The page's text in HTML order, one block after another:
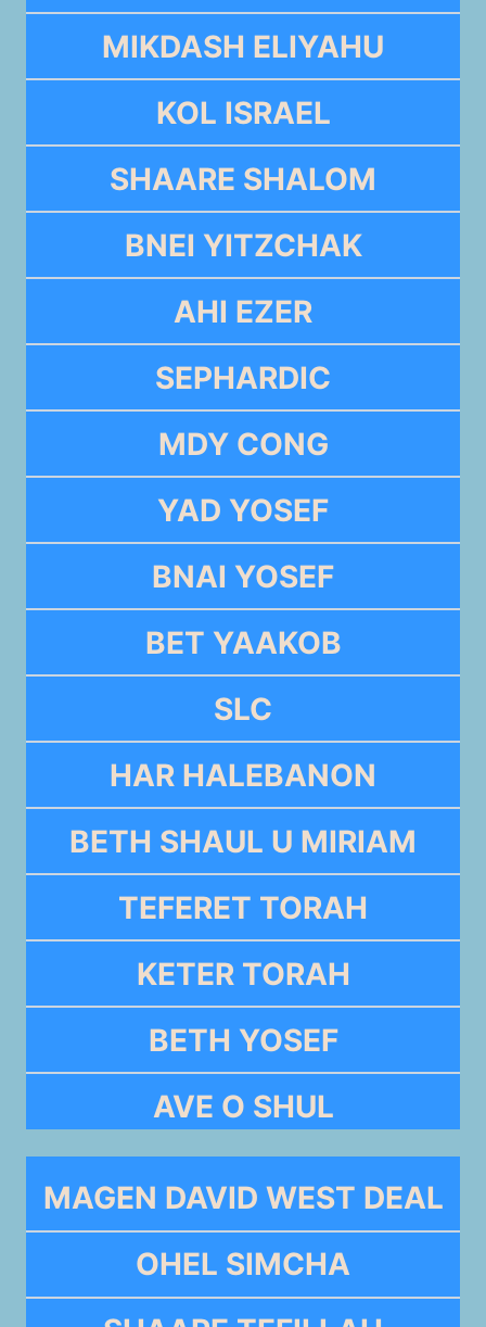
MIKDASH ELIYAHU
KOL ISRAEL
SHAARE SHALOM
BNEI YITZCHAK
AHI EZER
SEPHARDIC
MDY CONG
YAD YOSEF
BNAI YOSEF
BET YAAKOB
SLC
HAR HALEBANON
BETH SHAUL U MIRIAM
TEFERET TORAH
KETER TORAH
BETH YOSEF
AVE O SHUL
MAGEN DAVID WEST DEAL
OHEL SIMCHA